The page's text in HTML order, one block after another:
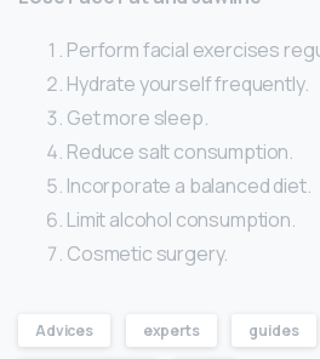
Perform facial exercises
Hydrate yourself frequently.
Get more sleep.
Reduce salt consumption.
Incorporate a balanced diet.
Limit alcohol consumption.
Cosmetic surgery.
Advices experts guides